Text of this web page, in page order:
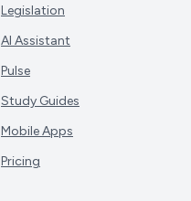
Legislation
AI Assistant
Pulse
Study Guides
Mobile Apps
Pricing